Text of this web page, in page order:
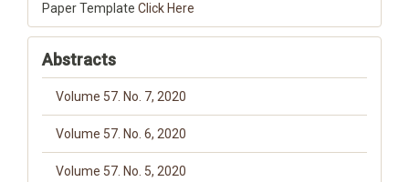
Paper Template Click Here
Abstracts
Volume 57. No. 7, 2020
Volume 57. No. 6, 2020
Volume 57. No. 5, 2020